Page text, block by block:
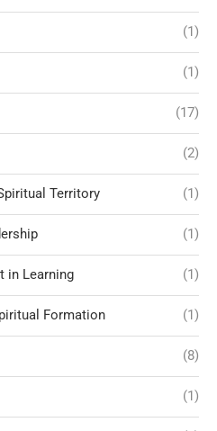
(1)
(1)
(17)
(2)
Territory (1)
(1)
in Learning (1)
Formation (1)
(8)
(1)